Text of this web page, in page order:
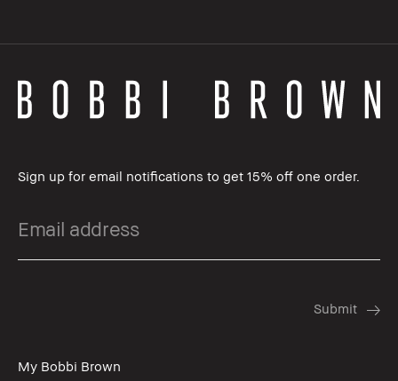
Sign up for email notifications to get 15% off one order.
My Bobbi Brown